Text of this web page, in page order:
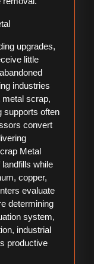
upgrades,
little
industries
scrap,
supports often
convert
Metal
while
copper,
evaluate
determining
system,
industrial
productive